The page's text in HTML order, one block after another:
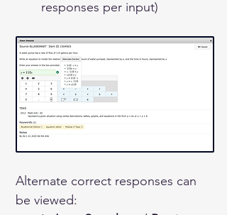
responses per input)
Alternate correct responses can
be viewed: